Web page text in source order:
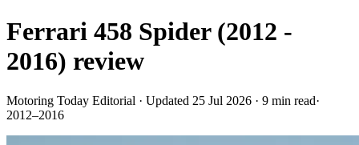
Ferrari 458 Spider (2012 -
2016) review
Motoring Today Editorial · Updated 25 Jul 2026 · 9 min read·
2012–2016